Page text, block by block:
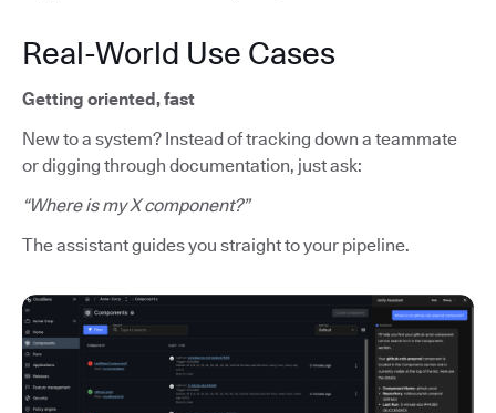
Real-World Use Cases
Getting oriented, fast
New to a system? Instead of tracking down a teammate
or digging through documentation, just ask:
“Where is my X component?”
The assistant guides you straight to your pipeline.